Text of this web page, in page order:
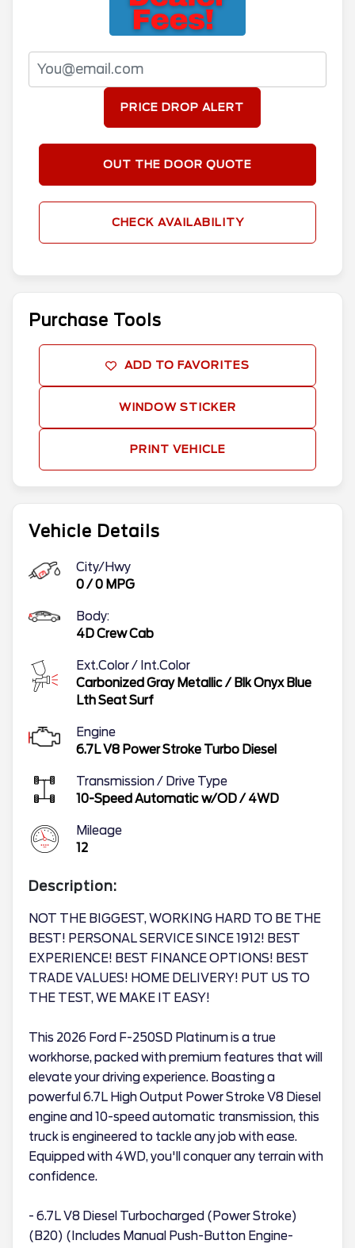
Vehicle Details
City/Hwy
0/0 MPG
Body:
4D Crew Cab
Ext.Color / Int.Color
Carbonized Gray Metallic/ Blk Onyx Blue
Lth Seat Surf
Engine
6.7L V8 Power Stroke Turbo Diesel
Transmission / Drive Type
10-Speed Automatic w/OD/ 4WD
Mileage
12
Description:
NOT THE BIGGEST, WORKING HARD TO BE THE
BEST! PERSONAL SERVICE SINCE 1912! BEST
EXPERIENCE! BEST FINANCE OPTIONS! BEST
TRADE VALUES! HOME DELIVERY! PUT US TO
THE TEST, WE MAKE IT EASY!
This 2026 Ford F-250SD Platinum is a true
workhorse, packed with premium features that will
elevate your driving experience. Boasting a
powerful 6.7L High Output Power Stroke V8 Diesel
engine and 10-speed automatic transmission, this
truck is engineered to tackle any job with ease.
Equipped with 4WD, you'll conquer any terrain with
confidence.
- 6.7L V8 Diesel Turbocharged (Power Stroke)
(B20) (Includes Manual Push-Button Engine-
PRICE DROP ALERT
OUT THE DOOR QUOTE
CHECK AVAILABILITY
Purchase Tools
ADD TO FAVORITES
WINDOW STICKER
PRINT VEHICLE